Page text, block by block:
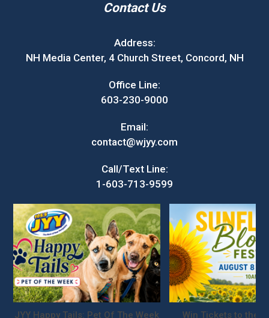
Contact Us
Address:
NH Media Center, 4 Church Street, Concord, NH
Office Line:
603-230-9000
Email:
contact@wjyy.com
Call/Text Line:
1-603-713-9599
JYY Happy Tails: Pet Of The Week
Win Tickets to the